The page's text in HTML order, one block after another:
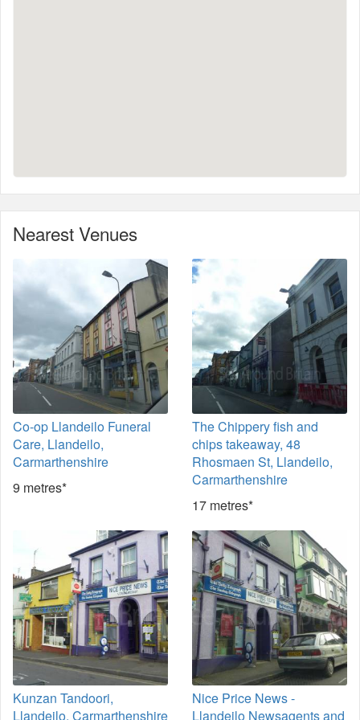
Nearest Venues
Co-op Llandeilo Funeral
Care, Llandeilo,
Carmarthenshire
9 metres*
The Chippery fish and
chips takeaway, 48
Rhosmaen St, Llandeilo,
Carmarthenshire
17 metres*
Kunzan Tandoori,
Llandeilo, Carmarthenshire
Nice Price News -
Llandeilo Newsagents and